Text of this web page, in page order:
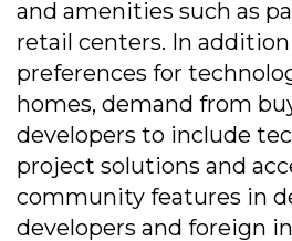
and amenities such as
retail centers. In
preferences for
homes, demand from
developers to include
project solutions and
community features in
developers and foreign